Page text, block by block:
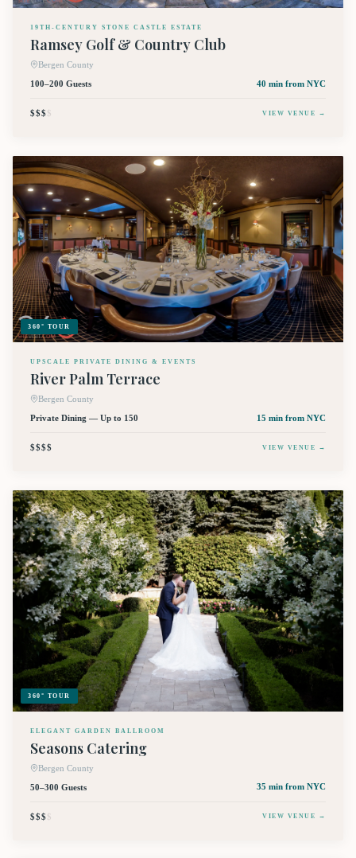
19TH-CENTURY STONE CASTLE ESTATE
Ramsey Golf & Country Club
Bergen County
100–200 Guests
40 min from NYC
$$$$ VIEW VENUE →
360° TOUR
UPSCALE PRIVATE DINING & EVENTS
River Palm Terrace
Bergen County
Private Dining — Up to 150
15 min from NYC
$$$$ VIEW VENUE →
360° TOUR
ELEGANT GARDEN BALLROOM
Seasons Catering
Bergen County
50–300 Guests
35 min from NYC
$$$$ VIEW VENUE →